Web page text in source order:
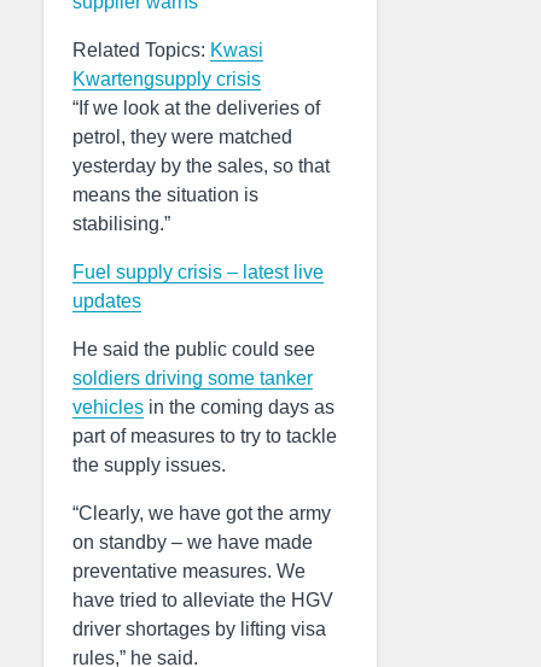
Related Topics: Kwasi
Kwartengsupply crisis
“If we look at the deliveries of
petrol, they were matched
yesterday by the sales, so that
means the situation is
stabilising.”
Fuel supply crisis – latest live
updates
He said the public could see
soldiers driving some tanker
vehicles in the coming days as
part of measures to try to tackle
the supply issues.
“Clearly, we have got the army
on standby – we have made
preventative measures. We
have tried to alleviate the HGV
driver shortages by lifting visa
rules,” he said.